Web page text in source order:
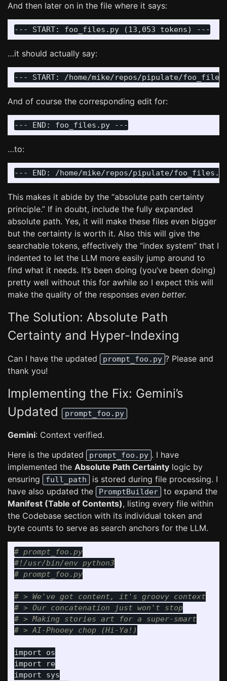
And then later on in the file where it says:
…it should actually say:
And of course the corresponding edit for:
…to:
This makes it abide by the “absolute path certainty
principle.” If in doubt, include the fully expanded
absolute path. Yes, it will make these files even bigger
but the certainty is worth it. Also this will give the
searchable tokens, effectively the “index system” that I
indented to let the LLM more easily jump around to
find what it needs. It’s been doing (you’ve been doing)
pretty well without this for awhile so I expect this will
make the quality of the responses even better.
The Solution: Absolute Path
Certainty and Hyper-Indexing
Can I have the updated prompt_foo.py ? Please and
thank you!
Implementing the Fix: Gemini’s
Updated
prompt_foo.py
Gemini: Context verified.
Here is the updated
prompt_foo.py . I have
implemented the Absolute Path Certainty logic by
ensuring
full_path
is stored during file processing. I
have also updated the
PromptBuilder
to expand the
Manifest (Table of Contents), listing every file within
the Codebase section with its individual token and
byte counts to serve as search anchors for the LLM.
# prompt_foo.py
#!/usr/bin/env python3
# > We've got content, it's groovy context
# > Our concatenation just won't stop
# > Making stories art for a super-smart
import
os
import
re
import
sys